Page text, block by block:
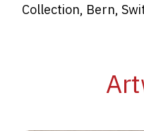
Collection, Bern,